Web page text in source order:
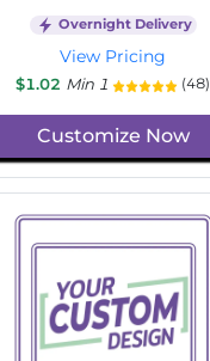
Overnight Delivery
View Pricing
$1.02 Min 1 (48)
Customize Now